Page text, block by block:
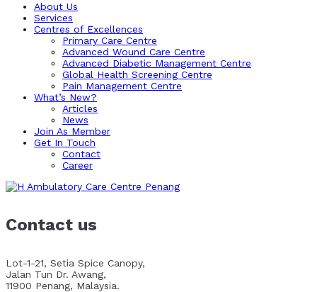
About Us
Services
Centres of Excellences
Primary Care Centre
Advanced Wound Care Centre
Advanced Diabetic Management Centre
Global Health Screening Centre
Pain Management Centre
What’s New?
Articles
News
Join As Member
Get In Touch
Contact
Career
Contact us
Lot-1-21, Setia Spice Canopy,
Jalan Tun Dr. Awang,
11900 Penang, Malaysia.